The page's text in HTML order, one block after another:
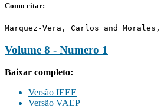
Como citar:
Marquez-Vera, Carlos and
Volume 8 - Numero 1
Baixar completo:
Versão IEEE
Versão VAEP